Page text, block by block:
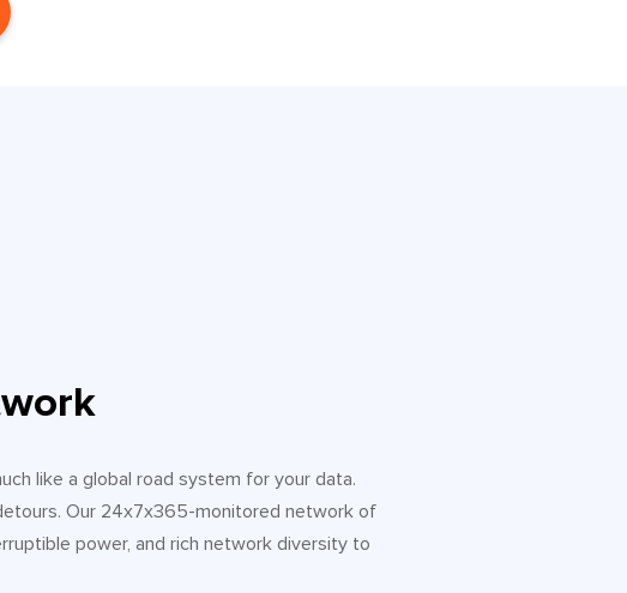
like a global road system for your data.
Our 24x7x365-monitored network of
power, and rich network diversity to